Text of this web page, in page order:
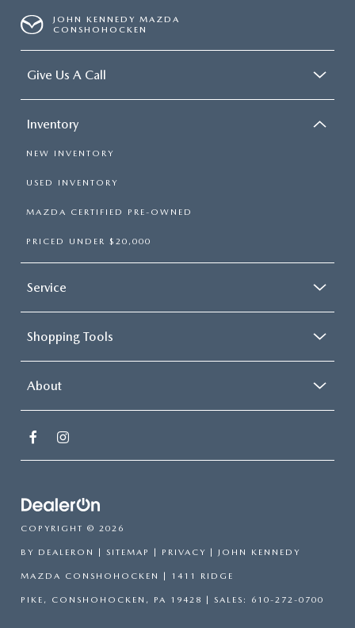
JOHN KENNEDY MAZDA
CONSHOHOCKEN
Give Us A Call
Inventory
NEW INVENTORY
USED INVENTORY
MAZDA CERTIFIED PRE-OWNED
PRICED UNDER $20,000
Service
Shopping Tools
About
COPYRIGHT © 2026
BY DEALERON | SITEMAP | PRIVACY | JOHN KENNEDY
MAZDA CONSHOHOCKEN | 1411 RIDGE
PIKE, CONSHOHOCKEN, PA 19428 | SALES: 610-272-0700